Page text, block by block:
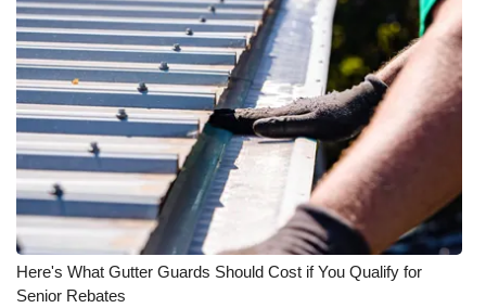
Here's What Gutter Guards Should Cost if You Qualify for
Senior Rebates